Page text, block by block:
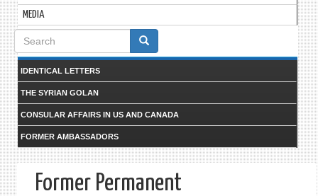
MEDIA
Search
form
IDENTICAL LETTERS
THE SYRIAN GOLAN
CONSULAR AFFAIRS IN US AND CANADA
FORMER AMBASSADORS
Former Permanent